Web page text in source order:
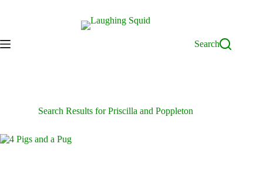
Search
Search Results for Priscilla and Poppleton